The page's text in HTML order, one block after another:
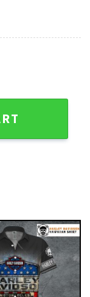
Shirt for